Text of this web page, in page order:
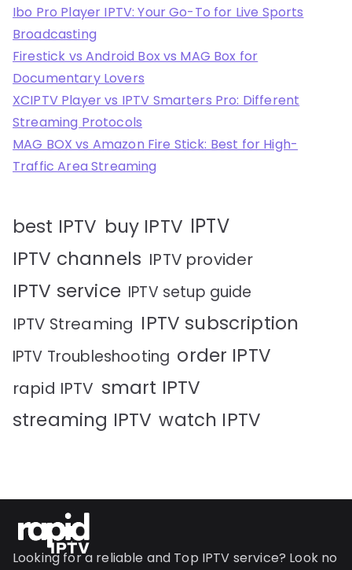
Ibo Pro Player IPTV: Your Go-To for Live Sports
Broadcasting
Firestick vs Android Box vs MAG Box for
Documentary Lovers
XCIPTV Player vs IPTV Smarters Pro: Different
Streaming Protocols
MAG BOX vs Amazon Fire Stick: Best for High-
Traffic Area Streaming
best IPTV buy IPTV IPTV
IPTV channels IPTV provider
IPTV service IPTV setup guide
IPTV Streaming IPTV subscription
IPTV Troubleshooting order IPTV
rapid IPTV smart IPTV
streaming IPTV watch IPTV
Looking for a reliable and Top IPTV service? Look no